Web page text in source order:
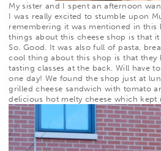
My sister and I spent an afternoon
I was really excited to stumble upon
remembering it was mentioned in this
things about this cheese shop is that it
So. Good. It was also full of pasta,
cool thing about this shop is that they
tasting classes at the back. Will have
one day! We found the shop just at
grilled cheese sandwich with tomato
delicious hot melty cheese which kept